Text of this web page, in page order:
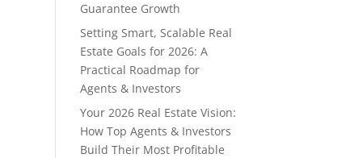
Guarantee Growth
Setting Smart, Scalable Real
Estate Goals for 2026: A
Practical Roadmap for
Agents & Investors
Your 2026 Real Estate Vision:
How Top Agents & Investors
Build Their Most Profitable